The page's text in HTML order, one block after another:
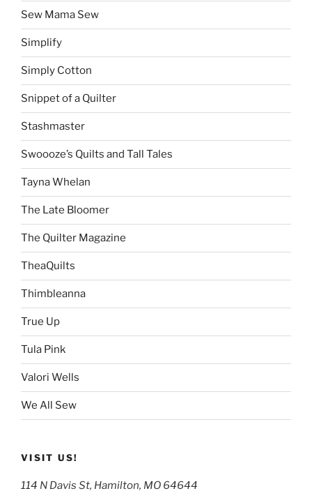
Sew Mama Sew
Simplify
Simply Cotton
Snippet of a Quilter
Stashmaster
Swoooze’s Quilts and Tall Tales
Tayna Whelan
The Late Bloomer
The Quilter Magazine
TheaQuilts
Thimbleanna
True Up
Tula Pink
Valori Wells
We All Sew
VISIT US!
114 N Davis St, Hamilton, MO 64644